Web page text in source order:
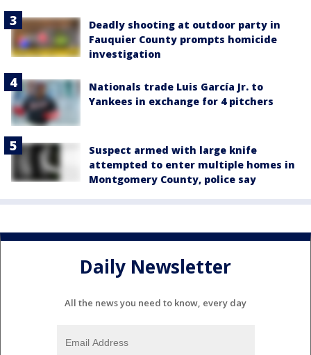
Deadly shooting at outdoor party in
Fauquier County prompts homicide
investigation
Nationals trade Luis García Jr. to
Yankees in exchange for 4 pitchers
Suspect armed with large knife
attempted to enter multiple homes in
Montgomery County, police say
Daily Newsletter
All the news you need to know, every day